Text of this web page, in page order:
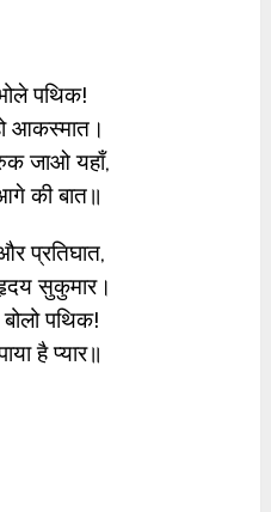
पथिक!
आकस्मात।
जाओ यहाँ,
की बात॥
प्रतिघात,
सुकुमार।
पथिक!
है प्यार॥